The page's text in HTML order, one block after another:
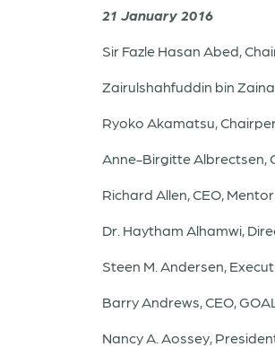
21 January 2016
Sir Fazle Hasan Abed,
Zairulshahfuddin bin
Ryoko Akamatsu,
Anne-Birgitte Albrectsen,
Richard Allen, CEO,
Dr. Haytham Alhamwi,
Steen M. Andersen,
Barry Andrews, CEO,
Nancy A. Aossey,